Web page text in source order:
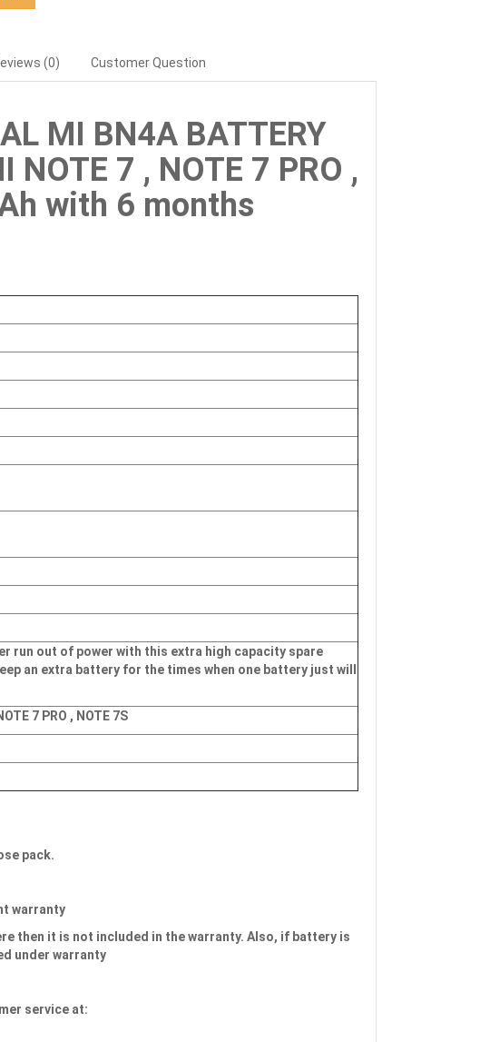
(0) Customer Question
MI BN4A BATTERY
NOTE 7 , NOTE 7 PRO ,
with 6 months
run out of power with this extra high capacity spare
an extra battery for the times when one battery just will
7 PRO , NOTE 7S
pack.
warranty
then it is not included in the warranty. Also, if battery is
under warranty
service at: